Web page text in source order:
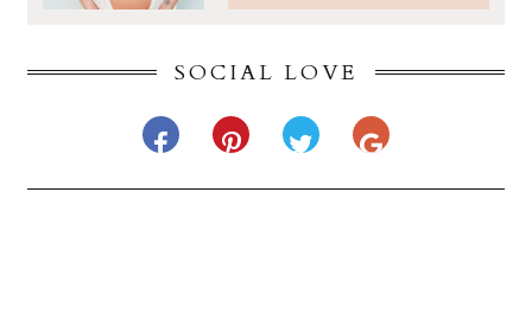
SOCIAL LOVE